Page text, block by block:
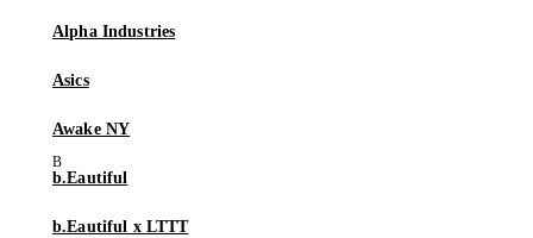
Alpha Industries
Asics
Awake NY
b.Eautiful
b.Eautiful x LTTT